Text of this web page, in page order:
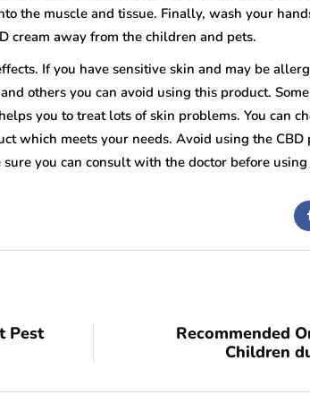
the muscle and tissue. Finally, wash your
cream away from the children and pets.
If you have sensitive skin and may be
others you can avoid using this product.
you to treat lots of skin problems. You can
which meets your needs. Avoid using the
you can consult with the doctor before using
Pest
Recommended
Children